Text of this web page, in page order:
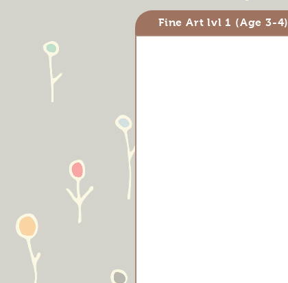
Fine Art lvl 1 (Age 3-4)